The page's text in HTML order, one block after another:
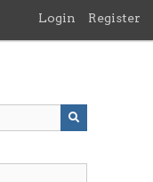
Login Register